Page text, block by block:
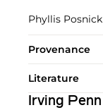
Phyllis Posnick
Provenance
Literature
Irving Penn